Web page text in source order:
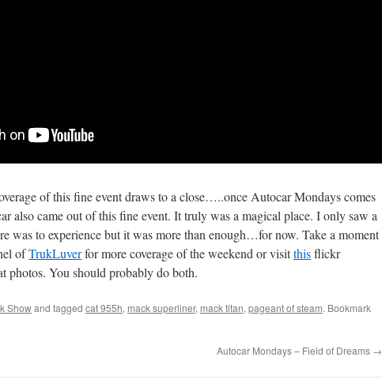
of this fine event draws to a close…..once Autocar Mondays comes
also came out of this fine event. It truly was a magical place. I only saw a
was to experience but it was more than enough…for now. Take a moment
ofTrukLuverfor more coverage of the weekend or visitthisflickr
photos. You should probably do both.
Showand tagged cat 955h, mack superliner, mack titan, pageant of steam. Bookmark
Autocar Mondays – Field of Dreams →